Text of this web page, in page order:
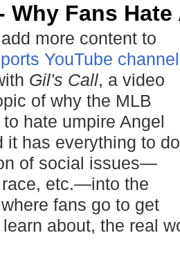
Why Fans
more content to
YouTube channel
Gil's Call, a video
of why the MLB
hate umpire Angel
it has everything to do
of social issues—
etc.—into the
fans go to get
about, the real